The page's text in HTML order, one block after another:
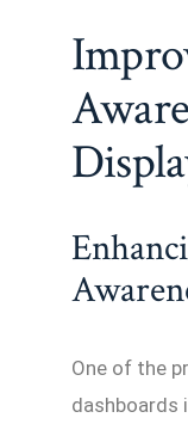
One of the
dashboards